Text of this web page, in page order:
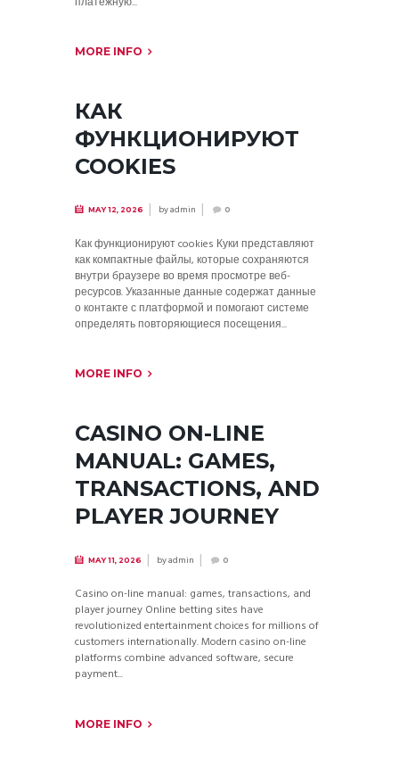
MORE INFO
КАК
ФУНКЦИОНИРУЮТ
COOKIES
MAY 12, 2026 byadmin 0
Как функционируют cookies Куки представляют
как компактные файлы, которые сохраняются
внутри браузере во время просмотре веб-
ресурсов. Указанные данные содержат данные
о контакте с платформой и помогают системе
определять повторяющиеся посещения...
MORE INFO
CASINO ON-LINE
MANUAL: GAMES,
TRANSACTIONS, AND
PLAYER JOURNEY
MAY 11, 2026 byadmin 0
Casino on-line manual: games, transactions, and
player journey Online betting sites have
revolutionized entertainment choices for millions of
customers internationally. Modern casino on-line
platforms combine advanced software, secure
payment...
MORE INFO